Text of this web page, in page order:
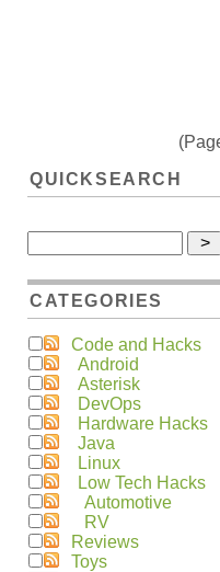
QUICKSEARCH
CATEGORIES
Code and Hacks
Android
Asterisk
DevOps
Hardware Hacks
Java
Linux
Low Tech Hacks
Automotive
RV
Reviews
Toys